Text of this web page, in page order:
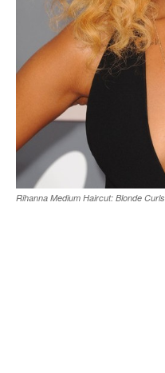
Rihanna Medium Haircut: Blonde Curls